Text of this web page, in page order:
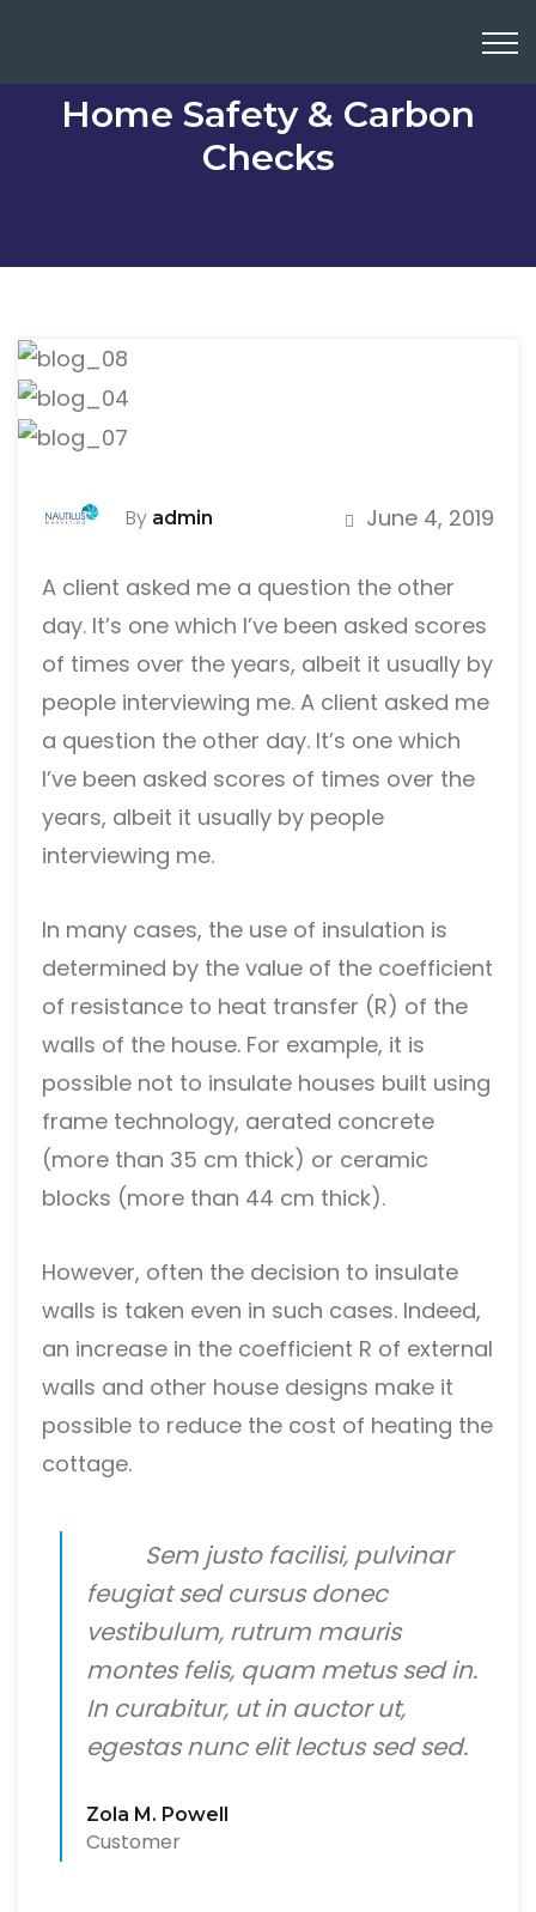
Home Safety & Carbon
Checks
By admin June 4, 2019
A client asked me a question the other
day. It’s one which I’ve been asked scores
of times over the years, albeit it usually by
people interviewing me. A client asked me
a question the other day. It’s one which
I’ve been asked scores of times over the
years, albeit it usually by people
interviewing me.
In many cases, the use of insulation is
determined by the value of the coefficient
of resistance to heat transfer (R) of the
walls of the house. For example, it is
possible not to insulate houses built using
frame technology, aerated concrete
(more than 35 cm thick) or ceramic
blocks (more than 44 cm thick).
However, often the decision to insulate
walls is taken even in such cases. Indeed,
an increase in the coefficient R of external
walls and other house designs make it
possible to reduce the cost of heating the
cottage.
Sem justo facilisi, pulvinar
feugiat sed cursus donec
vestibulum, rutrum mauris
montes felis, quam metus sed in.
In curabitur, ut in auctor ut,
egestas nunc elit lectus sed sed.
Zola M. Powell
Customer